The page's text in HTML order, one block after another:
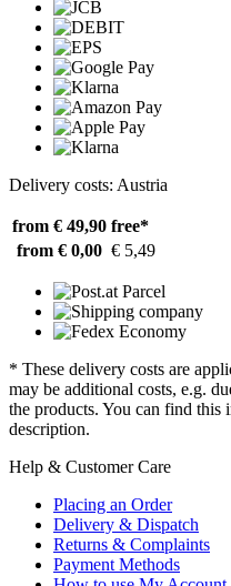
Delivery costs: Austria
from € 49,90 free*
from € 0,00 € 5,49
* These delivery costs are
may be additional costs, e.g.
the products. You can find this
description.
Help & Customer Care
Placing an Order
Delivery & Dispatch
Returns & Complaints
Payment Methods